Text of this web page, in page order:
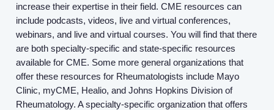
increase their expertise in their field. CME resources can
include podcasts, videos, live and virtual conferences,
webinars, and live and virtual courses. You will find that there
are both specialty-specific and state-specific resources
available for CME. Some more general organizations that
offer these resources for Rheumatologists include Mayo
Clinic, myCME, Healio, and Johns Hopkins Division of
Rheumatology. A specialty-specific organization that offers